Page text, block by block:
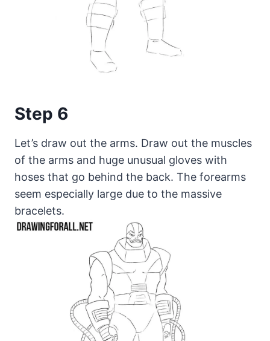
Step 6
Let’s draw out the arms. Draw out the muscles
of the arms and huge unusual gloves with
hoses that go behind the back. The forearms
seem especially large due to the massive
bracelets.